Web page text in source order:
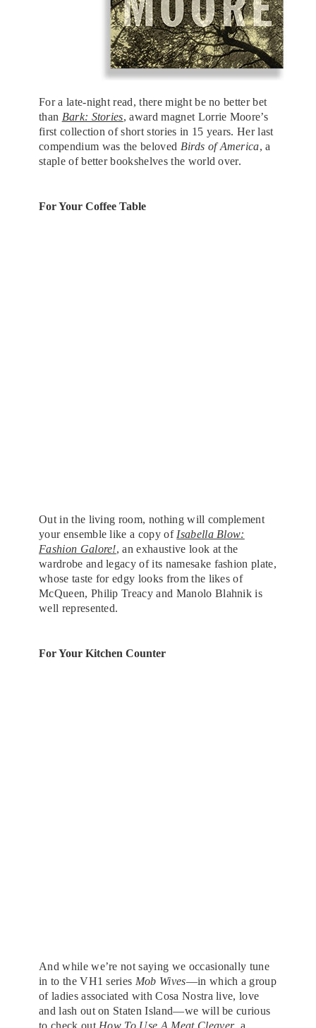
For a late-night read, there might be no better bet
than Bark: Stories, award magnet Lorrie Moore’s
first collection of short stories in 15 years. Her last
compendium was the beloved Birds of America, a
staple of better bookshelves the world over.
For Your Coffee Table
Out in the living room, nothing will complement
your ensemble like a copy of Isabella Blow:
Fashion Galore!, an exhaustive look at the
wardrobe and legacy of its namesake fashion plate,
whose taste for edgy looks from the likes of
McQueen, Philip Treacy and Manolo Blahnik is
well represented.
For Your Kitchen Counter
And while we’re not saying we occasionally tune
in to the VH1 series Mob Wives—in which a group
of ladies associated with Cosa Nostra live, love
and lash out on Staten Island—we will be curious
to check out How To Use A Meat Cleaver, a